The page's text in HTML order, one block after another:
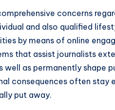
concerns
and also qualified
by means of online
that assist journalists
as permanently shape
consequences often stay
put away.